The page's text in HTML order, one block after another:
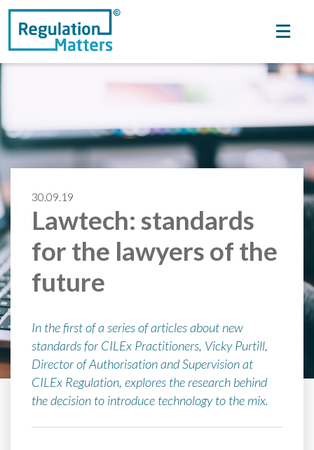
30.09.19
Lawtech: standards
for the lawyers of the
future
In the first of a series of articles about new
standards for CILEx Practitioners, Vicky Purtill,
Director of Authorisation and Supervision at
CILEx Regulation, explores the research behind
the decision to introduce technology to the mix.